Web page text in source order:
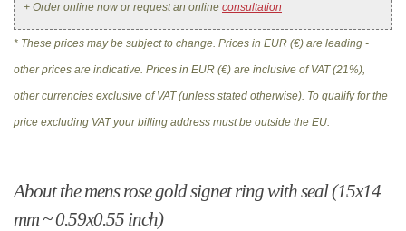
+ Order online now or request an online consultation
* These prices may be subject to change. Prices in EUR (€) are leading -
other prices are indicative. Prices in EUR (€) are inclusive of VAT (21%),
other currencies exclusive of VAT (unless stated otherwise). To qualify for the
price excluding VAT your billing address must be outside the EU.
About the mens rose gold signet ring with seal (15x14
mm ~ 0.59x0.55 inch)